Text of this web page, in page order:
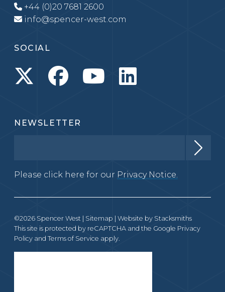
+44 (0)20 7681 2600
info@spencer-west.com
SOCIAL
NEWSLETTER
Please click here for our Privacy Notice.
©2026 Spencer West | Sitemap | Website by Stacksmiths
This site is protected by reCAPTCHA and the Google Privacy
Policy and Terms of Service apply.